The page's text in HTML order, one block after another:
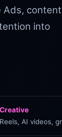
Ads,
into
Creative
Reels, AI videos,